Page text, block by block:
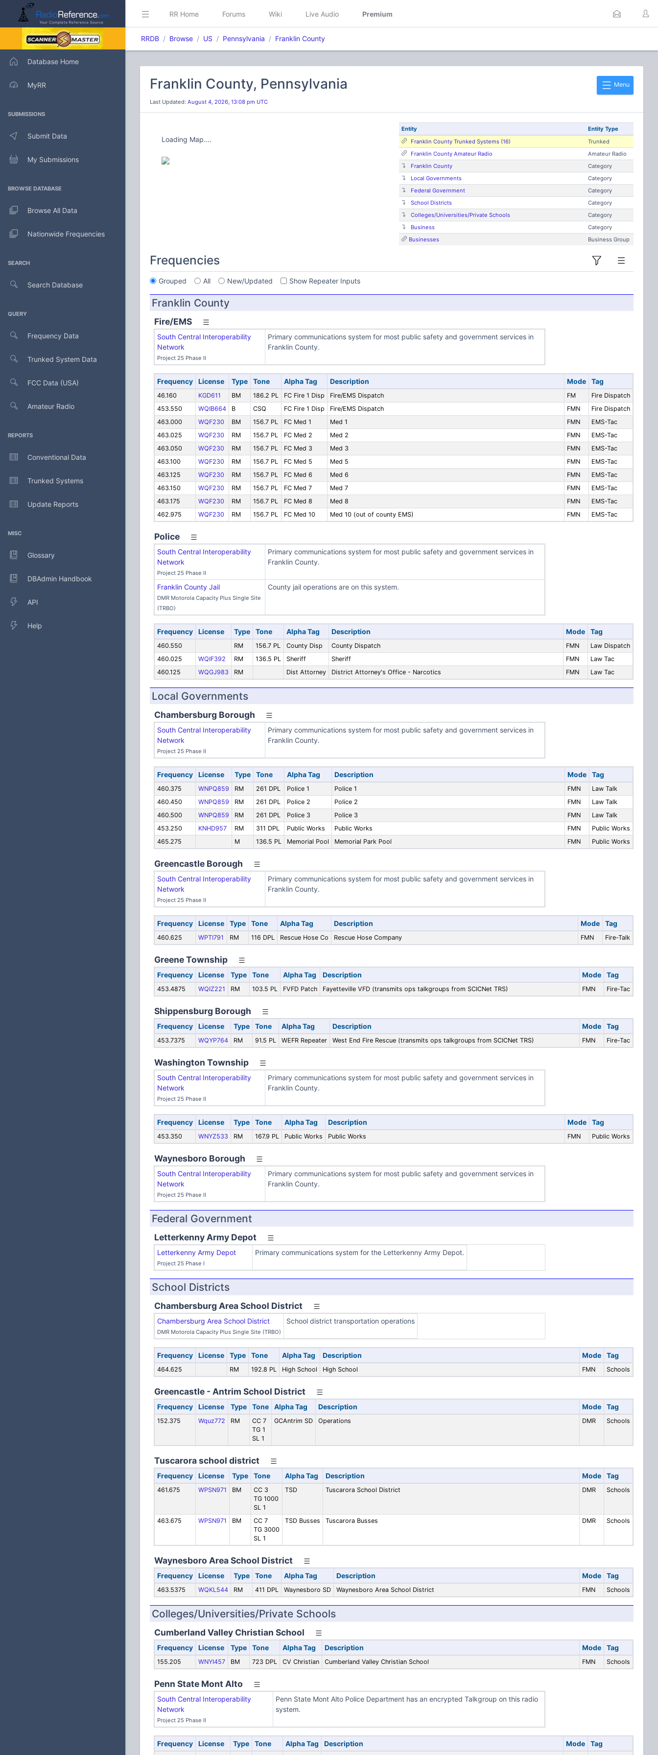
Database Home
MyRR
SUBMISSIONS
Submit Data
My Submissions
BROWSE DATABASE
Browse All Data
Nationwide Frequencies
SEARCH
Search Database
QUERY
Frequency Data
Trunked System Data
FCC Data (USA)
Amateur Radio
REPORTS
Conventional Data
Trunked Systems
Update Reports
MISC
Glossary
DBAdmin Handbook
API
Help
RR Home Forums Wiki Live Audio Premium
RRDB Browse US Pennsylvania Franklin County
Menu
Franklin County, Pennsylvania
Last Updated: August 4, 2026, 13:08 pm UTC
Loading Map....
Entity
Entity Type
Franklin County Trunked Systems (16)
Trunked
Franklin County Amateur Radio
Amateur Radio
Franklin County
Category
Local Governments
Category
Federal Government
Category
School Districts
Category
Colleges/Universities/Private Schools
Category
Business
Category
Businesses
Business Group
Frequencies
Grouped All New/Updated Show Repeater Inputs
Franklin County
Fire/EMS
South Central Interoperability
Network
Project 25 Phase II
Primary communications system for most public safety and government services in
Franklin County.
Frequency License Type Tone Alpha Tag Description Mode Tag
46.160 KGD611 BM 186.2 PL FC Fire 1 Disp Fire/EMS Dispatch FM
Fire Dispatch
453.550
WQIB664 B CSQ FC Fire 1 Disp Fire/EMS Dispatch FMN
Fire Dispatch
463.000
WQF230 BM 156.7 PL FC Med 1 Med 1 FMN
EMS-Tac
463.025
WQF230 RM 156.7 PL FC Med 2 Med 2 FMN
EMS-Tac
463.050
WQF230 RM 156.7 PL FC Med 3 Med 3 FMN
EMS-Tac
463.100
WQF230 RM 156.7 PL FC Med 5 Med 5 FMN
EMS-Tac
463.125
WQF230 RM 156.7 PL FC Med 6 Med 6 FMN
EMS-Tac
463.150
WQF230 RM 156.7 PL FC Med 7 Med 7 FMN
EMS-Tac
463.175
WQF230 RM 156.7 PL FC Med 8 Med 8 FMN
EMS-Tac
462.975
WQF230 RM 156.7 PL FC Med 10 Med 10 (out of county EMS) FMN EMS-Tac
Police
South Central Interoperability
Network
Project 25 Phase II
Primary communications system for most public safety and government services in
Franklin County.
Franklin County Jail
DMR Motorola Capacity Plus Single Site
(TRBO)
County jail operations are on this system.
Frequency License Type Tone Alpha Tag Description Mode Tag
460.550 RM 156.7 PL County Disp County Dispatch FMN
Law Dispatch
460.025
WQIF392 RM 136.5 PL Sheriff Sheriff FMN
Law Tac
460.125
WQGJ983 RM Dist Attorney District Attorney's Office - Narcotics FMN Law Tac
Local Governments
Chambersburg Borough
South Central Interoperability
Network
Project 25 Phase II
Primary communications system for most public safety and government services in
Franklin County.
Frequency License Type Tone Alpha Tag Description Mode Tag
460.375 WNPQ859 RM 261 DPL Police 1 Police 1 FMN
Law Talk
460.450
WNPQ859 RM 261 DPL Police 2 Police 2 FMN
Law Talk
460.500
WNPQ859 RM 261 DPL Police 3 Police 3 FMN
Law Talk
453.250
KNHD957 RM 311 DPL Public Works Public Works FMN
Public Works
465.275
M 136.5 PL Memorial Pool Memorial Park Pool FMN Public Works
Greencastle Borough
South Central Interoperability
Network
Project 25 Phase II
Primary communications system for most public safety and government services in
Franklin County.
Frequency License Type Tone Alpha Tag Description Mode Tag
460.625 WPTI791 RM 116 DPL Rescue Hose Co Rescue Hose Company FMN Fire-Talk
Greene Township
Frequency License Type Tone Alpha Tag Description Mode Tag
453.4875 WQIZ221 RM 103.5 PL FVFD Patch Fayetteville VFD (transmits ops talkgroups from SCICNet TRS) FMN Fire-Tac
Shippensburg Borough
Frequency License Type Tone Alpha Tag Description Mode Tag
453.7375 WQYP764 RM 91.5 PL WEFR Repeater West End Fire Rescue (transmits ops talkgroups from SCICNet TRS) FMN Fire-Tac
Washington Township
South Central Interoperability
Network
Project 25 Phase II
Primary communications system for most public safety and government services in
Franklin County.
Frequency License Type Tone Alpha Tag Description Mode Tag
453.350 WNYZ533 RM 167.9 PL Public Works Public Works FMN Public Works
Waynesboro Borough
South Central Interoperability
Network
Project 25 Phase II
Primary communications system for most public safety and government services in
Franklin County.
Federal Government
Letterkenny Army Depot
Letterkenny Army Depot
Project 25 Phase I
Primary communications system for the Letterkenny Army Depot.
School Districts
Chambersburg Area School District
Chambersburg Area School District
DMR Motorola Capacity Plus Single Site (TRBO)
School district transportation operations
Frequency License Type Tone Alpha Tag Description Mode Tag
464.625 RM 192.8 PL High School High School FMN Schools
Greencastle - Antrim School District
Frequency License Type Tone Alpha Tag Description Mode Tag
152.375 Wquz772 RM
CC 7
TG 1
SL 1
GCAntrim SD Operations DMR Schools
Tuscarora school district
Frequency License Type Tone Alpha Tag Description Mode Tag
461.675 WPSN971 BM
CC 3
TG 1000
SL 1
TSD Tuscarora School District DMR Schools
463.675 WPSN971 BM
CC 7
TG 3000
SL 1
TSD Busses Tuscarora Busses DMR Schools
Waynesboro Area School District
Frequency License Type Tone Alpha Tag Description Mode Tag
463.5375 WQKL544 RM 411 DPL Waynesboro SD Waynesboro Area School District FMN Schools
Colleges/Universities/Private Schools
Cumberland Valley Christian School
Frequency License Type Tone Alpha Tag Description Mode Tag
155.205 WNYI457 BM 723 DPL CV Christian Cumberland Valley Christian School FMN Schools
Penn State Mont Alto
South Central Interoperability
Network
Project 25 Phase II
Penn State Mont Alto Police Department has an encrypted Talkgroup on this radio
system.
Frequency License Type Tone Alpha Tag Description Mode Tag